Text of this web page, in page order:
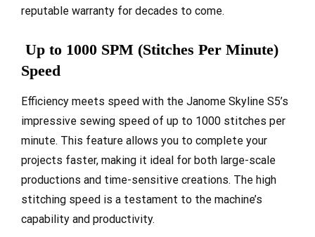
reputable warranty for decades to come.
Up to 1000 SPM (Stitches Per Minute)
Speed
Efficiency meets speed with the Janome Skyline S5’s
impressive sewing speed of up to 1000 stitches per
minute. This feature allows you to complete your
projects faster, making it ideal for both large-scale
productions and time-sensitive creations. The high
stitching speed is a testament to the machine’s
capability and productivity.